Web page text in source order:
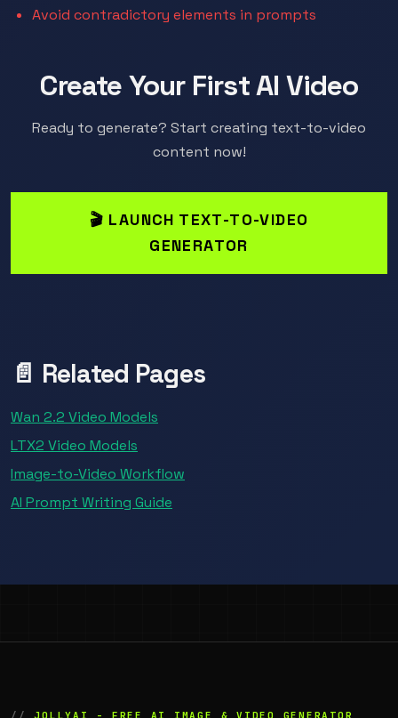
Avoid contradictory elements in prompts
Create Your First AI Video
Ready to generate? Start creating text-to-video
content now!
🎬 LAUNCH TEXT-TO-VIDEO
GENERATOR
📄 Related Pages
Wan 2.2 Video Models
LTX2 Video Models
Image-to-Video Workflow
AI Prompt Writing Guide
JOLLYAI - FREE AI IMAGE & VIDEO GENERATOR